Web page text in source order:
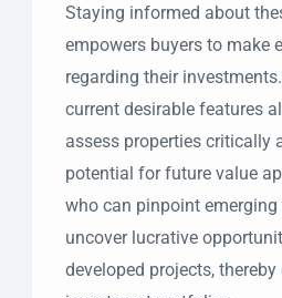
Staying informed about
empowers buyers to make
regarding their
current desirable features
assess properties critically
potential for future value
who can pinpoint
uncover lucrative
developed projects,